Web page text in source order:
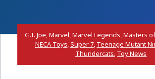
G.I. Joe,Marvel,Marvel Legends,Masters
NECA Toys,Super 7, Teenage Mutant
Thundercats, Toy News